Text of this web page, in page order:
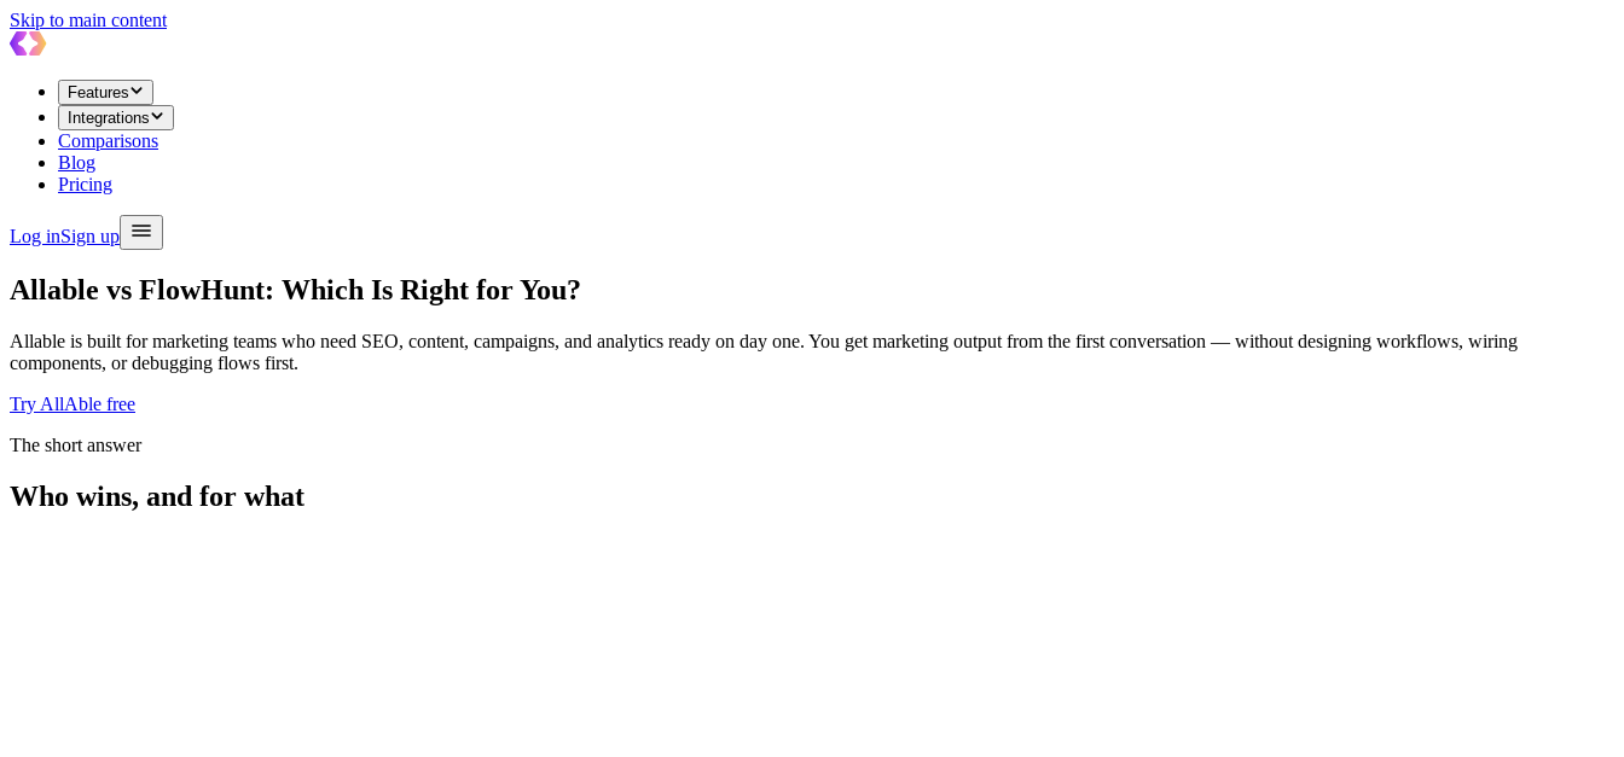
Skip to main content
Features
Integrations
Comparisons
Blog
Pricing
Log inSign up
Allable vs FlowHunt: Which Is Right for You?
Allable is built for marketing teams who need SEO, content, campaigns, and analytics ready on day one. You get marketing output from the first conversation — without designing workflows, wiring
components, or debugging flows first.
Try AllAble free
The short answer
Who wins, and for what